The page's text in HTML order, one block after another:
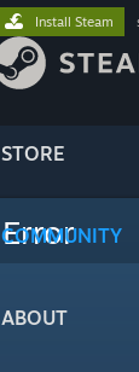
STORE
COMMUNITY
ABOUT
Install Steam
Error